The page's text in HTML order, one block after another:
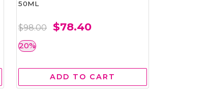
50ML
$98.00 $78.40
20%
ADD TO CART